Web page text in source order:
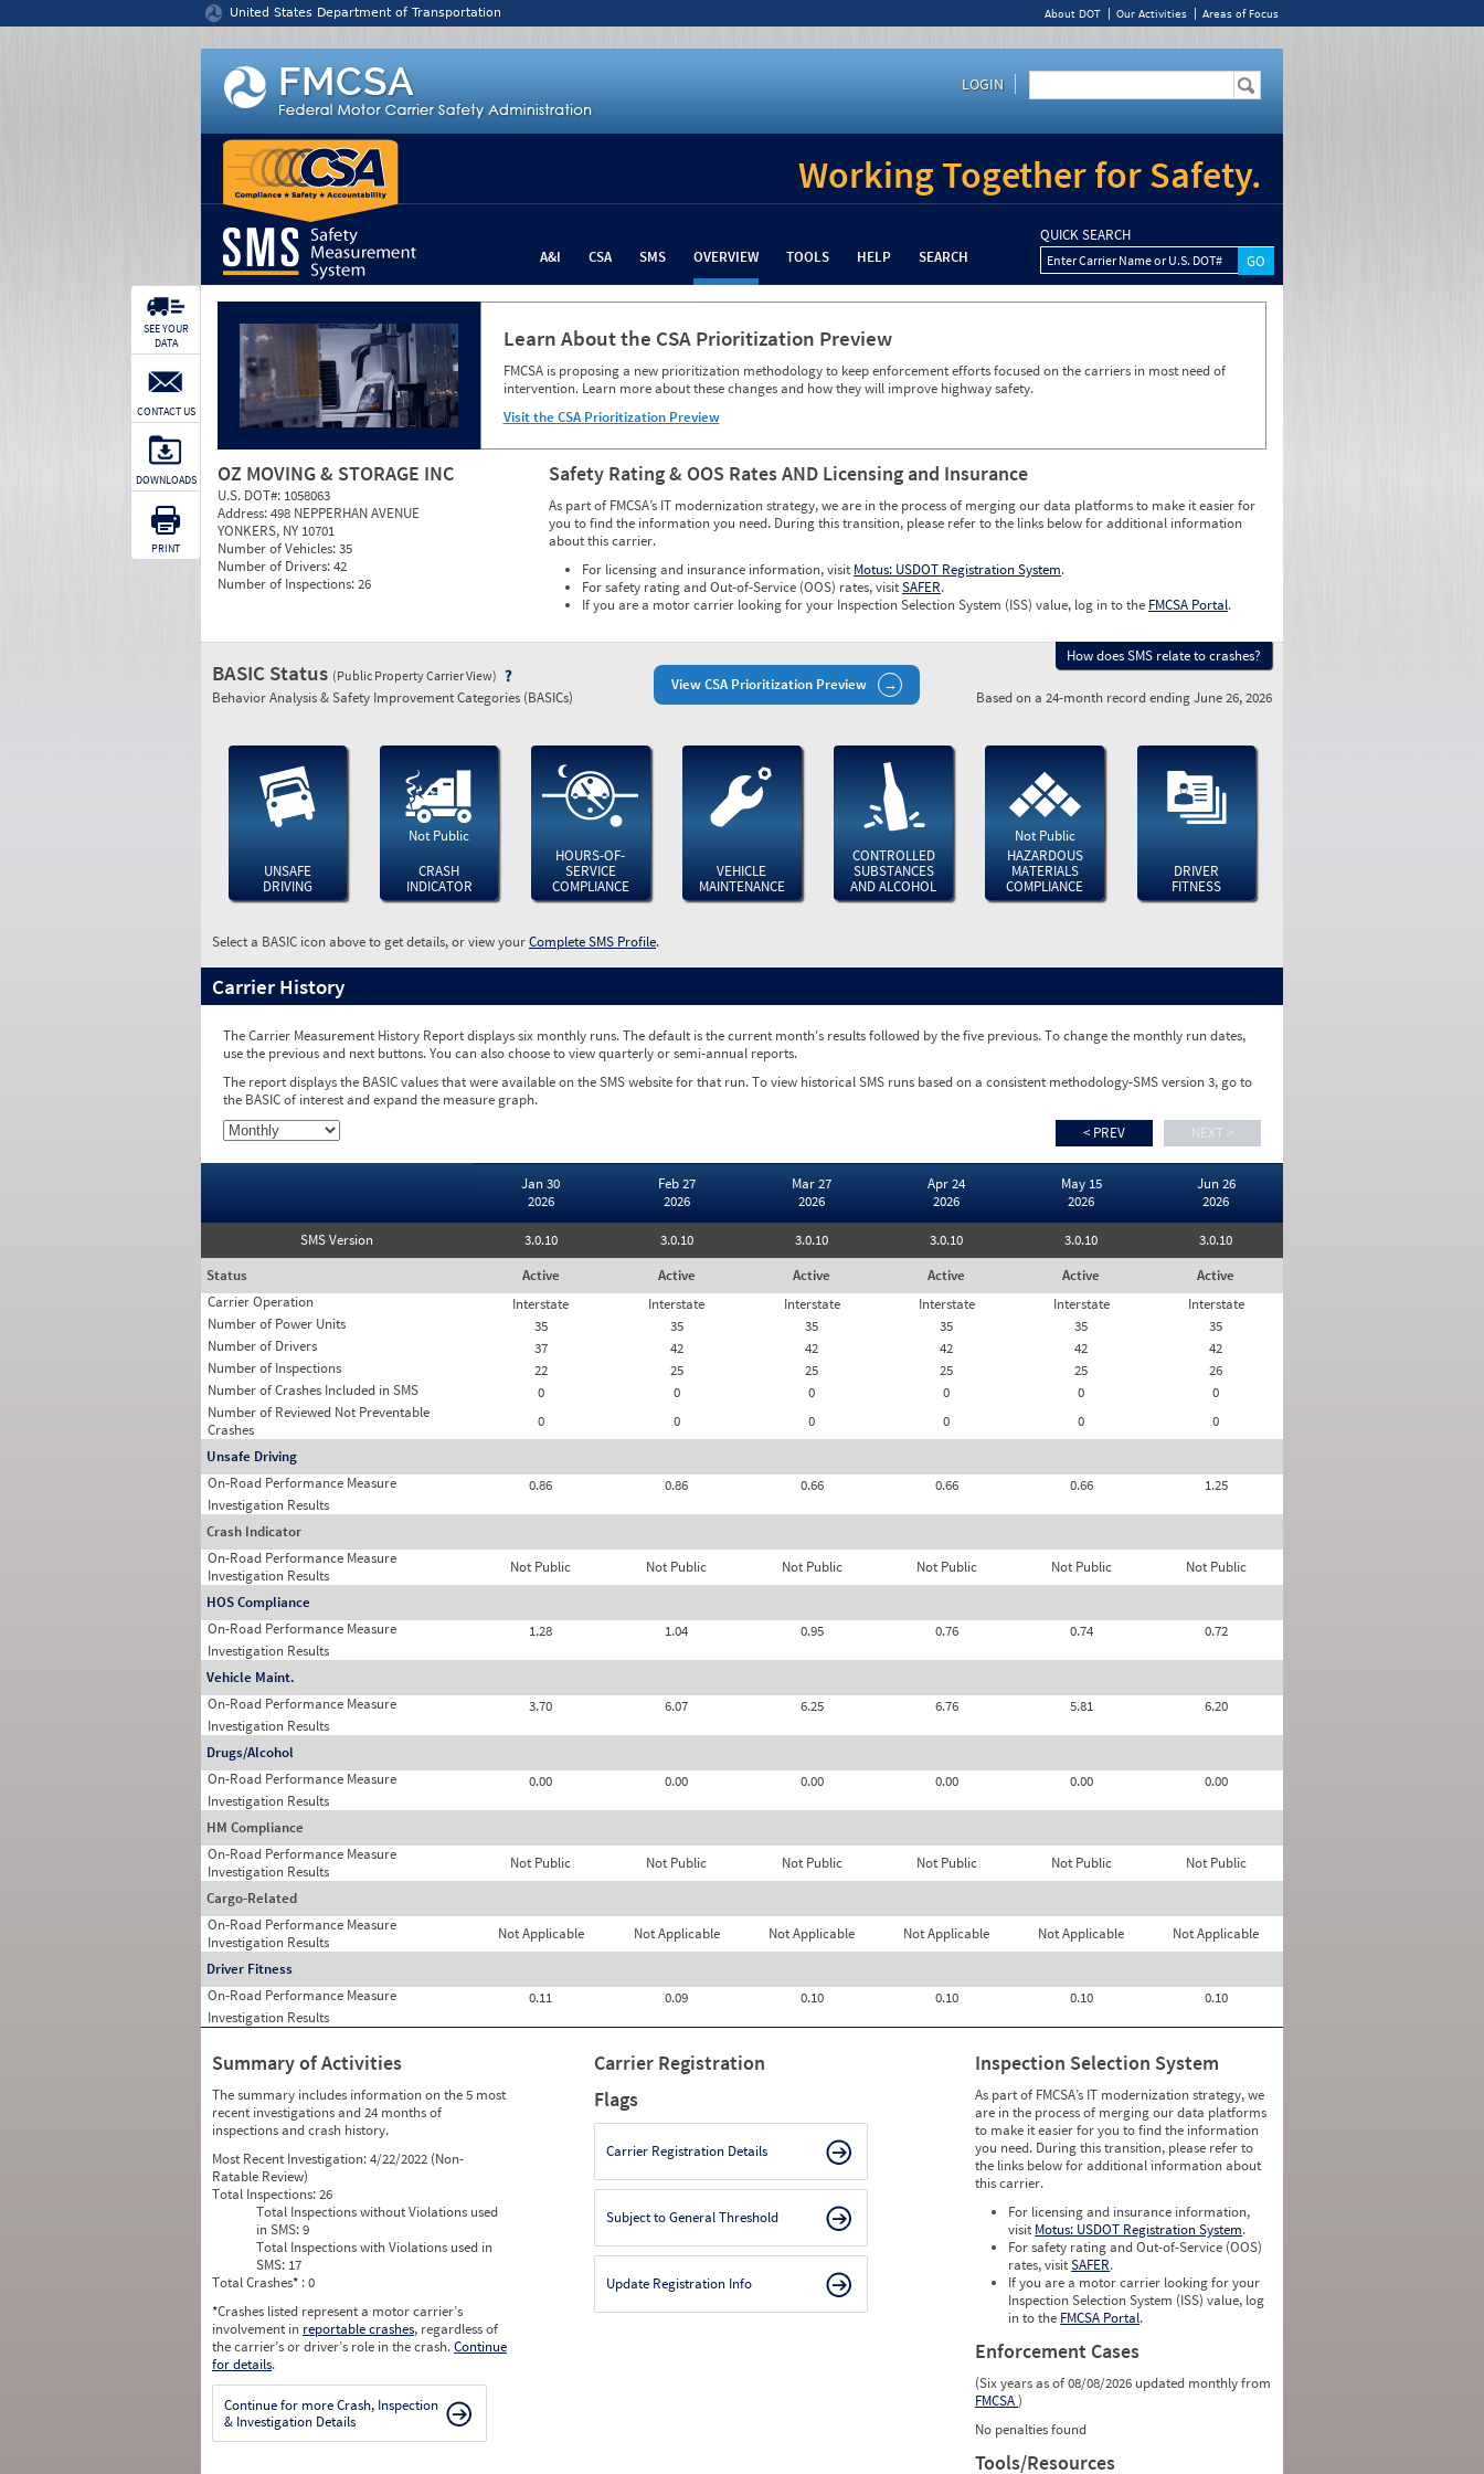
United States Department of Transportation About DOT Our Activities Areas of Focus
LOGIN
Working Together for Safety.
A&I CSA SMS OVERVIEW TOOLS HELP SEARCH
QUICK SEARCH
Enter Carrier Name or U.S. DOT#
Learn About the CSA Prioritization Preview
FMCSA is proposing a new prioritization methodology to keep enforcement efforts focused on the carriers in most need of
intervention. Learn more about these changes and how they will improve highway safety.
Visit the CSA Prioritization Preview
OZ MOVING & STORAGE INC
U.S. DOT#: 1058063
Address:498 NEPPERHAN AVENUE
YONKERS, NY 10701
Number of Vehicles:35
Number of Drivers:42
Number of Inspections:26
Safety Rating & OOS Rates AND Licensing and Insurance
As part of FMCSA’s IT modernization strategy, we are in the process of merging our data platforms to make it easier for
you to find the information you need. During this transition, please refer to the links below for additional information
about this carrier.
For licensing and insurance information, visit Motus: USDOT Registration System.
For safety rating and Out-of-Service (OOS) rates, visitSAFER.
If you are a motor carrier looking for your Inspection Selection System (ISS) value, log in to the FMCSA Portal.
SEE YOUR
DATA
CONTACT US
DOWNLOADS
PRINT
View CSA Prioritization Preview
How does SMS relate to crashes?
BASIC Status (Public Property Carrier View)
Behavior Analysis & Safety Improvement Categories (BASICs) Based on a 24-month record ending June 26, 2026
UNSAFE
DRIVING
Not Public
CRASH
INDICATOR
HOURS-OF-
SERVICE
COMPLIANCE
VEHICLE
MAINTENANCE
CONTROLLED
SUBSTANCES
AND ALCOHOL
Not Public
HAZARDOUS
MATERIALS
COMPLIANCE
DRIVER
FITNESS
Select a BASIC icon above to get details, or view yourComplete SMS Profile.
Carrier History
The Carrier Measurement History Report displays six monthly runs. The default is the current month's results followed by the five previous. To change the monthly run dates,
use the previous and next buttons. You can also choose to view quarterly or semi-annual reports.
The report displays the BASIC values that were available on the SMS website for that run. To view historical SMS runs based on a consistent methodology-SMS version 3, go to
the BASIC of interest and expand the measure graph.
< PREV
NEXT >
Jan 30
2026
Feb 27
2026
Mar 27
2026
Apr 24
2026
May 15
2026
Jun 26
2026
SMS Version 3.0.10 3.0.10 3.0.10 3.0.10 3.0.10
3.0.10
Status
Active Active Active Active Active
Active
Carrier Operation
Interstate Interstate Interstate Interstate Interstate
Interstate
Number of Power Units
35 35 35 35 35
35
Number of Drivers
37 42 42 42 42
42
Number of Inspections
22 25 25 25 25
26
Number of Crashes Included in SMS
0 0 0 0 0
0
Number of Reviewed Not Preventable
Crashes
0 0 0 0 0
0
Unsafe Driving
On-Road Performance Measure
0.86 0.86 0.66 0.66 0.66
1.25
Investigation Results
Crash Indicator
On-Road Performance Measure
Not Public Not Public Not Public Not Public Not Public Not Public
Investigation Results
HOS Compliance
On-Road Performance Measure
1.28 1.04 0.95 0.76 0.74
0.72
Investigation Results
Vehicle Maint.
On-Road Performance Measure
3.70 6.07 6.25 6.76 5.81
6.20
Investigation Results
Drugs/Alcohol
On-Road Performance Measure
0.00 0.00 0.00 0.00 0.00
0.00
Investigation Results
HM Compliance
On-Road Performance Measure
Not Public Not Public Not Public Not Public Not Public Not Public
Investigation Results
Cargo-Related
On-Road Performance Measure
Not Applicable Not Applicable Not Applicable Not Applicable Not Applicable Not Applicable
Investigation Results
Driver Fitness
On-Road Performance Measure
0.11 0.09 0.10 0.10 0.10
0.10
Investigation Results
Summary of Activities
The summary includes information on the 5 most
recent investigations and 24 months of
inspections and crash history.
Most Recent Investigation:4/22/2022 (Non-
Ratable Review)
Total Inspections:26
Total Inspections without Violations used
in SMS:9
Total Inspections with Violations used in
SMS: 17
Total Crashes* : 0
*Crashes listed represent a motor carrier’s
involvement in reportable crashes, regardless of
the carrier’s or driver’s role in the crash.Continue
for details.
Continue for more Crash, Inspection
& Investigation Details
Carrier Registration
Flags
Carrier Registration Details
Subject to General Threshold
Update Registration Info
Inspection Selection System
As part of FMCSA’s IT modernization strategy, we
are in the process of merging our data platforms
to make it easier for you to find the information
you need. During this transition, please refer to
the links below for additional information about
this carrier.
For licensing and insurance information,
visit Motus: USDOT Registration System.
For safety rating and Out-of-Service (OOS)
rates, visitSAFER.
If you are a motor carrier looking for your
Inspection Selection System (ISS) value, log
in to the FMCSA Portal.
Enforcement Cases
(Six years as of 08/08/2026 updated monthly from
FMCSA)
No penalties found
Tools/Resources